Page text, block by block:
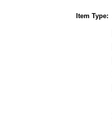
Item Type: